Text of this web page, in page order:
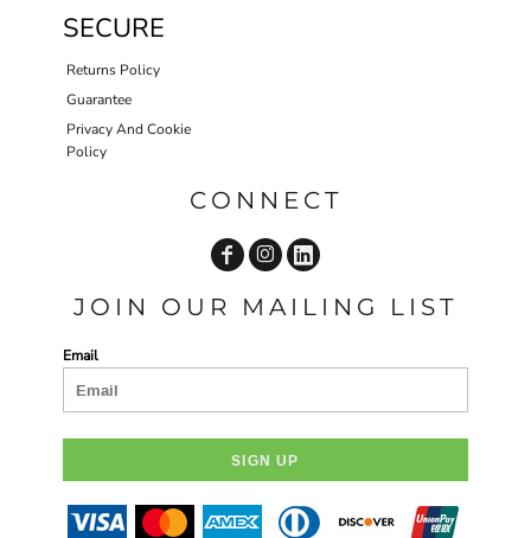
SECURE
Returns Policy
Guarantee
Privacy And Cookie
Policy
CONNECT
JOIN OUR MAILING LIST
Email
SIGN UP